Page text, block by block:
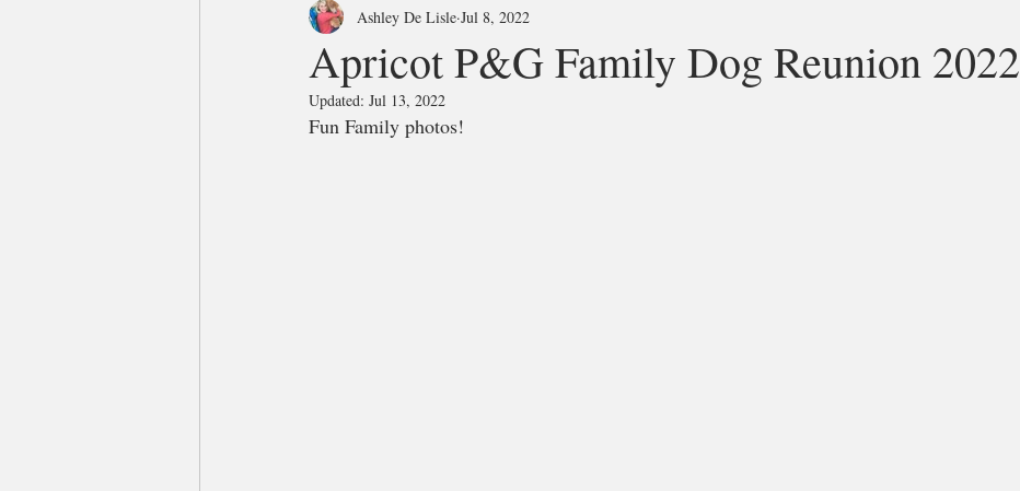
Ask the Pup Community New Litters
Apricot P&G Family Dog Reunion 2022
Ashley De Lisle Jul 8, 2022
Updated: Jul 13, 2022
Fun Family photos!